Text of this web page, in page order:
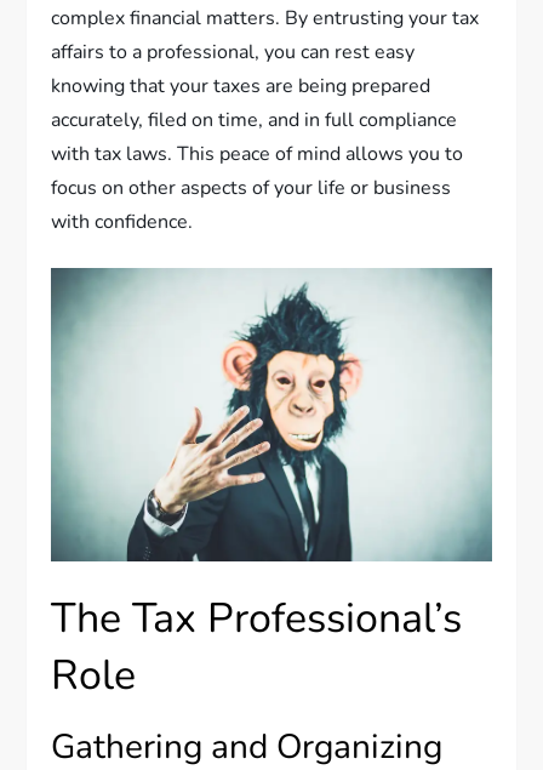
complex financial matters. By entrusting your tax
affairs to a professional, you can rest easy
knowing that your taxes are being prepared
accurately, filed on time, and in full compliance
with tax laws. This peace of mind allows you to
focus on other aspects of your life or business
with confidence.
The Tax Professional’s
Role
Gathering and Organizing